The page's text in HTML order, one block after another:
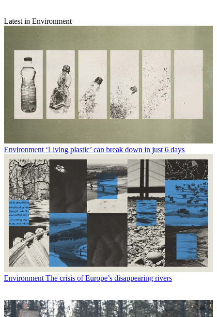
Latest in Environment
Environment ‘Living plastic’ can break down in just 6 days
Environment The crisis of Europe’s disappearing rivers